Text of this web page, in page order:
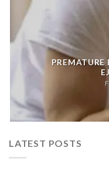
PREMATURE
LATEST POSTS